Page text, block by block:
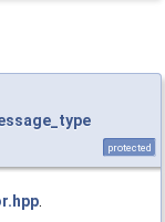
protected